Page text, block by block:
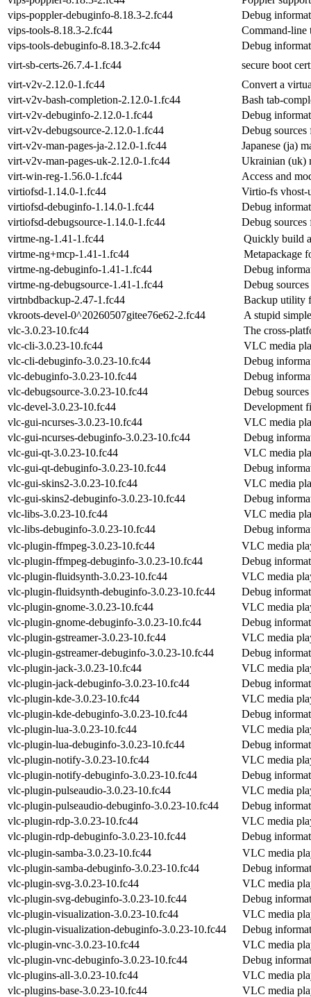
vips-poppler-debuginfo-8.18.3-2.fc44
Debug
vips-tools-8.18.3-2.fc44
Command-line
vips-tools-debuginfo-8.18.3-2.fc44
Debug
virt-sb-certs-26.7.4-1.fc44
secure boot
virt-v2v-2.12.0-1.fc44
Convert a
virt-v2v-bash-completion-2.12.0-1.fc44
Bash tab-
virt-v2v-debuginfo-2.12.0-1.fc44
Debug
virt-v2v-debugsource-2.12.0-1.fc44
Debug
virt-v2v-man-pages-ja-2.12.0-1.fc44
Japanese (ja)
virt-v2v-man-pages-uk-2.12.0-1.fc44
Ukrainian (uk)
virt-win-reg-1.56.0-1.fc44
Access and
virtiofsd-1.14.0-1.fc44
Virtio-fs vhost-
virtiofsd-debuginfo-1.14.0-1.fc44
Debug
virtiofsd-debugsource-1.14.0-1.fc44
Debug
virtme-ng-1.41-1.fc44
Quickly build
virtme-ng+mcp-1.41-1.fc44
Metapackage
virtme-ng-debuginfo-1.41-1.fc44
Debug
virtme-ng-debugsource-1.41-1.fc44
Debug
virtnbdbackup-2.47-1.fc44
Backup utility
vkroots-devel-0^20260507gitee76e62-2.fc44
A stupid
vlc-3.0.23-10.fc44
The cross-
vlc-cli-3.0.23-10.fc44
VLC media
vlc-cli-debuginfo-3.0.23-10.fc44
Debug
vlc-debuginfo-3.0.23-10.fc44
Debug
vlc-debugsource-3.0.23-10.fc44
Debug
vlc-devel-3.0.23-10.fc44
Development
vlc-gui-ncurses-3.0.23-10.fc44
VLC media
vlc-gui-ncurses-debuginfo-3.0.23-10.fc44
Debug
vlc-gui-qt-3.0.23-10.fc44
VLC media
vlc-gui-qt-debuginfo-3.0.23-10.fc44
Debug
vlc-gui-skins2-3.0.23-10.fc44
VLC media
vlc-gui-skins2-debuginfo-3.0.23-10.fc44
Debug
vlc-libs-3.0.23-10.fc44
VLC media
vlc-libs-debuginfo-3.0.23-10.fc44
Debug
vlc-plugin-ffmpeg-3.0.23-10.fc44
VLC media
vlc-plugin-ffmpeg-debuginfo-3.0.23-10.fc44
Debug
vlc-plugin-fluidsynth-3.0.23-10.fc44
VLC media
vlc-plugin-fluidsynth-debuginfo-3.0.23-10.fc44
Debug
vlc-plugin-gnome-3.0.23-10.fc44
VLC media
vlc-plugin-gnome-debuginfo-3.0.23-10.fc44
Debug
vlc-plugin-gstreamer-3.0.23-10.fc44
VLC media
vlc-plugin-gstreamer-debuginfo-3.0.23-10.fc44
Debug
vlc-plugin-jack-3.0.23-10.fc44
VLC media
vlc-plugin-jack-debuginfo-3.0.23-10.fc44
Debug
vlc-plugin-kde-3.0.23-10.fc44
VLC media
vlc-plugin-kde-debuginfo-3.0.23-10.fc44
Debug
vlc-plugin-lua-3.0.23-10.fc44
VLC media
vlc-plugin-lua-debuginfo-3.0.23-10.fc44
Debug
vlc-plugin-notify-3.0.23-10.fc44
VLC media
vlc-plugin-notify-debuginfo-3.0.23-10.fc44
Debug
vlc-plugin-pulseaudio-3.0.23-10.fc44
VLC media
vlc-plugin-pulseaudio-debuginfo-3.0.23-10.fc44
Debug
vlc-plugin-rdp-3.0.23-10.fc44
VLC media
vlc-plugin-rdp-debuginfo-3.0.23-10.fc44
Debug
vlc-plugin-samba-3.0.23-10.fc44
VLC media
vlc-plugin-samba-debuginfo-3.0.23-10.fc44
Debug
vlc-plugin-svg-3.0.23-10.fc44
VLC media
vlc-plugin-svg-debuginfo-3.0.23-10.fc44
Debug
vlc-plugin-visualization-3.0.23-10.fc44
VLC media
vlc-plugin-visualization-debuginfo-3.0.23-10.fc44
Debug
vlc-plugin-vnc-3.0.23-10.fc44
VLC media
vlc-plugin-vnc-debuginfo-3.0.23-10.fc44
Debug
vlc-plugins-all-3.0.23-10.fc44
VLC media
vlc-plugins-base-3.0.23-10.fc44
VLC media